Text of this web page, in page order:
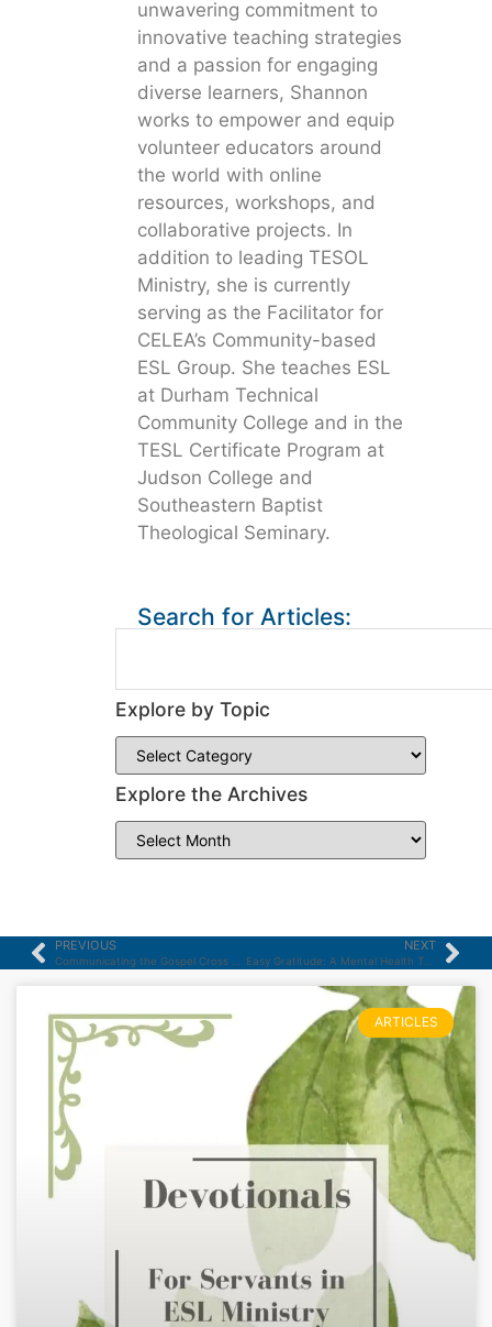
unwavering commitment to
innovative teaching strategies
and a passion for engaging
diverse learners, Shannon
works to empower and equip
volunteer educators around
the world with online
resources, workshops, and
collaborative projects. In
addition to leading TESOL
Ministry, she is currently
serving as the Facilitator for
CELEA’s Community-based
ESL Group. She teaches ESL
at Durham Technical
Community College and in the
TESL Certificate Program at
Judson College and
Southeastern Baptist
Theological Seminary.
Search for Articles:
Explore by Topic
Explore the Archives
PREVIOUS NEXT
Easy Gratitude: A Mental Health Therapist Tries “Three Good Things” for a Week
ARTICLES